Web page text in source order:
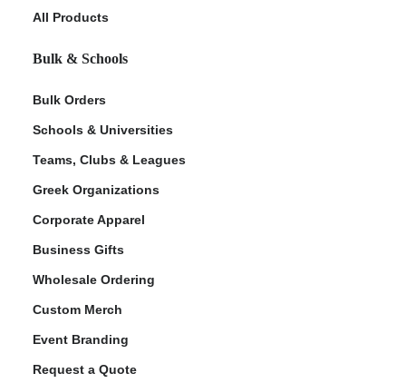
All Products
Bulk & Schools
Bulk Orders
Schools & Universities
Teams, Clubs & Leagues
Greek Organizations
Corporate Apparel
Business Gifts
Wholesale Ordering
Custom Merch
Event Branding
Request a Quote